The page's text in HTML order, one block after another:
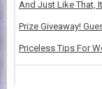
And Just Like That,
Prize Giveaway!
Priceless Tips For